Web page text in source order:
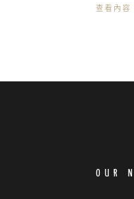
查看內容
OUR